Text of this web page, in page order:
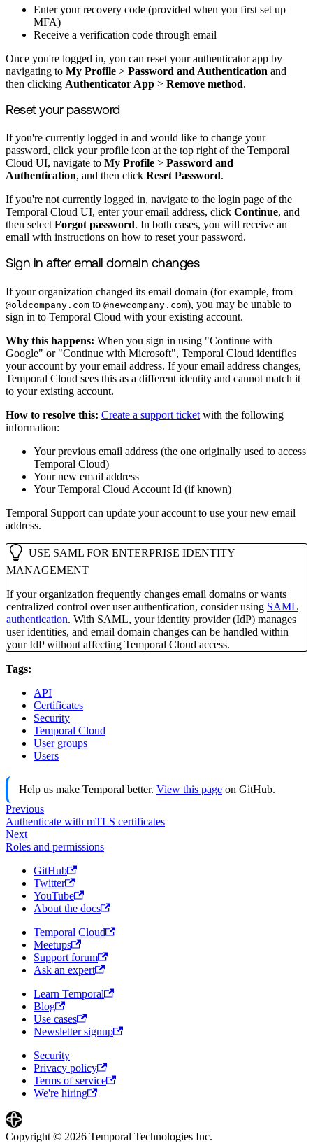
Enter your recovery code (provided when you first set up
MFA)
Receive a verification code through email
Once you're logged in, you can reset your authenticator app by
navigating to My Profile > Password and Authentication and
then clicking Authenticator App > Remove method.
Reset your password
If you're currently logged in and would like to change your
password, click your profile icon at the top right of the Temporal
Cloud UI, navigate to My Profile > Password and
Authentication, and then click Reset Password.
If you're not currently logged in, navigate to the login page of the
Temporal Cloud UI, enter your email address, click Continue, and
then selectForgot password. In both cases, you will receive an
email with instructions on how to reset your password.
Sign in after email domain changes
If your organization changed its email domain (for example, from
@oldcompany.com to @newcompany.com), you may be unable to
sign in to Temporal Cloud with your existing account.
Why this happens: When you sign in using "Continue with
Google" or "Continue with Microsoft", Temporal Cloud identifies
your account by your email address. If your email address changes,
Temporal Cloud sees this as a different identity and cannot match it
to your existing account.
How to resolve this: Create a support ticket with the following
information:
Your previous email address (the one originally used to access
Temporal Cloud)
Your new email address
Your Temporal Cloud Account Id (if known)
Temporal Support can update your account to use your new email
address.
USE SAML FOR ENTERPRISE IDENTITY
MANAGEMENT
If your organization frequently changes email domains or wants
centralized control over user authentication, consider using SAML
authentication. With SAML, your identity provider (IdP) manages
user identities, and email domain changes can be handled within
your IdP without affecting Temporal Cloud access.
Tags:
API
Certificates
Security
Temporal Cloud
User groups
Users
Help us make Temporal better. View this page on GitHub.
Previous
Authenticate with mTLS certificates
Next
Roles and permissions
GitHub
Twitter
YouTube
About the docs
Temporal Cloud
Meetups
Support forum
Ask an expert
Learn Temporal
Blog
Use cases
Newsletter signup
Security
Privacy policy
Terms of service
We're hiring
Copyright © 2026 Temporal Technologies Inc.